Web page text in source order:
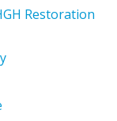
Restoration